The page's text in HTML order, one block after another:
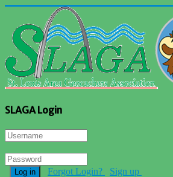
SLAGA Login
Log in Forgot Login? Sign up